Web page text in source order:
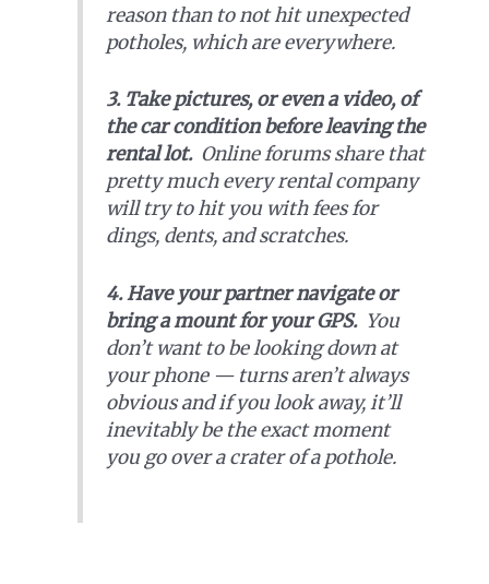
reason than to not hit unexpected
potholes, which are everywhere.
3. Take pictures, or even a video, of
the car condition before leaving the
rental lot. Online forums share that
pretty much every rental company
will try to hit you with fees for
dings, dents, and scratches.
4. Have your partner navigate or
bring a mount for your GPS. You
don’t want to be looking down at
your phone — turns aren’t always
obvious and if you look away, it’ll
inevitably be the exact moment
you go over a crater of a pothole.